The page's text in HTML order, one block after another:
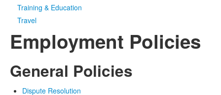
Training & Education
Travel
Employment Policies
General Policies
Dispute Resolution